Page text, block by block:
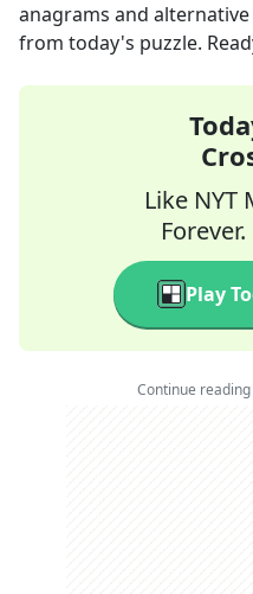
anagrams and
from today's puzzle.
Like NYT
Play
Continue